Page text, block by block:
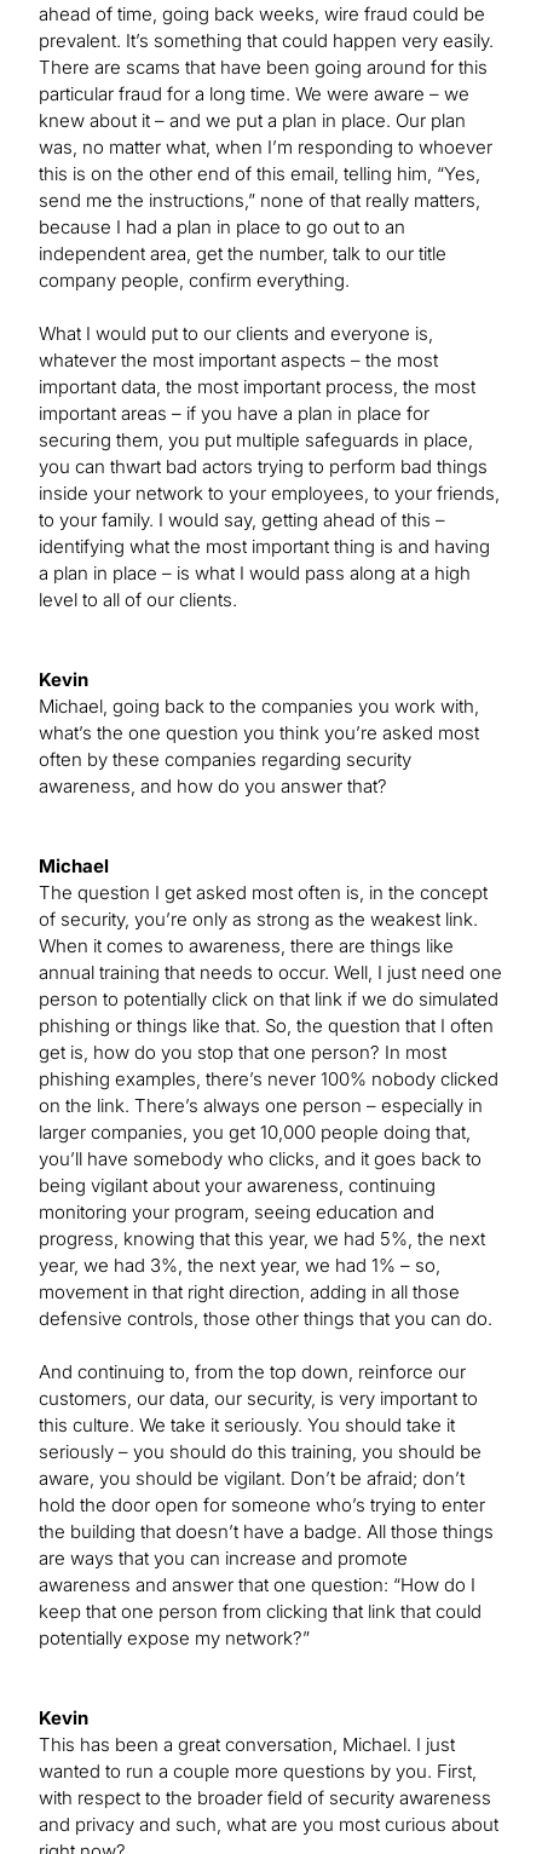
ahead of time, going back weeks, wire fraud could be
prevalent. It’s something that could happen very easily.
There are scams that have been going around for this
particular fraud for a long time. We were aware – we
knew about it – and we put a plan in place. Our plan
was, no matter what, when I’m responding to whoever
this is on the other end of this email, telling him, “Yes,
send me the instructions,” none of that really matters,
because I had a plan in place to go out to an
independent area, get the number, talk to our title
company people, confirm everything.
What I would put to our clients and everyone is,
whatever the most important aspects – the most
important data, the most important process, the most
important areas – if you have a plan in place for
securing them, you put multiple safeguards in place,
you can thwart bad actors trying to perform bad things
inside your network to your employees, to your friends,
to your family. I would say, getting ahead of this –
identifying what the most important thing is and having
a plan in place – is what I would pass along at a high
level to all of our clients.
Kevin
Michael, going back to the companies you work with,
what’s the one question you think you’re asked most
often by these companies regarding security
awareness, and how do you answer that?
Michael
The question I get asked most often is, in the concept
of security, you’re only as strong as the weakest link.
When it comes to awareness, there are things like
annual training that needs to occur. Well, I just need one
person to potentially click on that link if we do simulated
phishing or things like that. So, the question that I often
get is, how do you stop that one person? In most
phishing examples, there’s never 100% nobody clicked
on the link. There’s always one person – especially in
larger companies, you get 10,000 people doing that,
you’ll have somebody who clicks, and it goes back to
being vigilant about your awareness, continuing
monitoring your program, seeing education and
progress, knowing that this year, we had 5%, the next
year, we had 3%, the next year, we had 1% – so,
movement in that right direction, adding in all those
defensive controls, those other things that you can do.
And continuing to, from the top down, reinforce our
customers, our data, our security, is very important to
this culture. We take it seriously. You should take it
seriously – you should do this training, you should be
aware, you should be vigilant. Don’t be afraid; don’t
hold the door open for someone who’s trying to enter
the building that doesn’t have a badge. All those things
are ways that you can increase and promote
awareness and answer that one question: “How do I
keep that one person from clicking that link that could
potentially expose my network?”
Kevin
This has been a great conversation, Michael. I just
wanted to run a couple more questions by you. First,
with respect to the broader field of security awareness
and privacy and such, what are you most curious about